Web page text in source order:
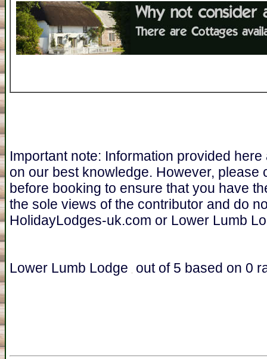
Important note: Information provided
on our best knowledge. However, please
before booking to ensure that you have
the sole views of the contributor and do
HolidayLodges-uk.com or Lower Lumb
Lower Lumb Lodge out of 5 based on 0